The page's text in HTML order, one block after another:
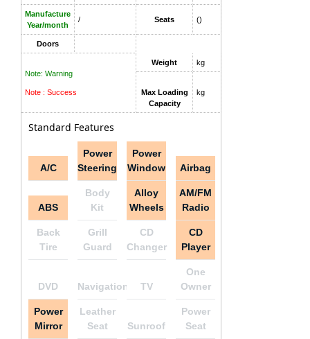
Manufacture
Year/month
/ Seats ()
Doors
Note: Warning
Note : Success
Weight kg
Max Loading
Capacity
kg
Standard Features
A/C
Power
Steering
Power
Window
Airbag
ABS
Body
Kit
Alloy
Wheels
AM/FM
Radio
Back
Tire
Grill
Guard
CD
Changer
CD
Player
DVD Navigation TV
One
Owner
Power
Mirror
Leather
Seat
Sunroof
Power
Seat